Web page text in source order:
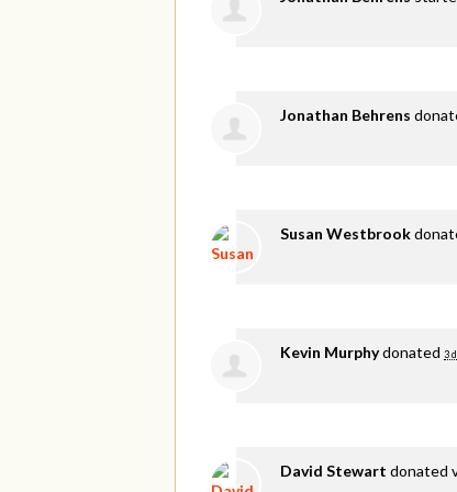
Jonathan Behrens
Susan Westbrook
Kevin Murphydonated 3
David Stewart donated